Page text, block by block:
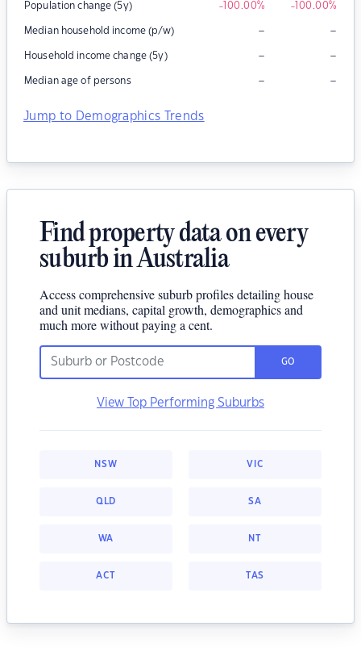
Population change (5y) -100.00% -100.00%
Median household income (p/w) – –
Household income change (5y) – –
Median age of persons – –
Jump to Demographics Trends
Find property data on every
suburb in Australia
Access comprehensive suburb profiles detailing house
and unit medians, capital growth, demographics and
much more without paying a cent.
GO
View Top Performing Suburbs
NSW VIC
QLD SA
WA NT
ACT TAS